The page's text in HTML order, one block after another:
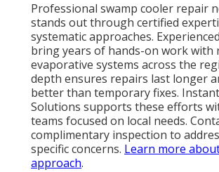
Professional swamp cooler repair
stands out through certified
systematic approaches.
bring years of hands-on work with
evaporative systems across the
depth ensures repairs last longer
better than temporary fixes.
Solutions supports these efforts
teams focused on local needs.
complimentary inspection to
specific concerns. Learn more
approach.